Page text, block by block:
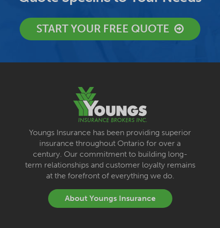
START YOUR FREE QUOTE
Youngs Insurance has been providing superior
insurance throughout Ontario for over a
century. Our commitment to building long-
term relationships and customer loyalty remains
at the forefront of everything we do.
About Youngs Insurance